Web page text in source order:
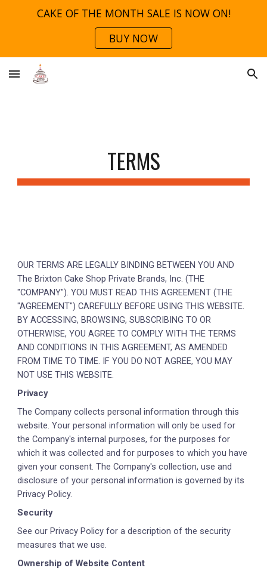
CAKE OF THE MONTH SALE IS NOW ON!
BUY NOW
TERMS
OUR TERMS ARELEGALLY BINDING BETWEEN YOU AND
The Brixton Cake Shop Private Brands, Inc. (THE
"COMPANY"). YOU MUST READ THIS AGREEMENT (THE
"AGREEMENT") CAREFULLY BEFORE USING THIS WEBSITE.
BY ACCESSING, BROWSING, SUBSCRIBING TO OR
OTHERWISE, YOU AGREE TO COMPLY WITH THE TERMS
AND CONDITIONS IN THIS AGREEMENT, AS AMENDED
FROM TIME TO TIME. IF YOU DO NOT AGREE, YOU MAY
NOT USE THIS WEBSITE.
Privacy
The Company collects personal information through this
website. Your personal information will only be used for
the Company's internal purposes, for the purposes for
which it was collected and for purposes to which you have
given your consent. The Company's collection, use and
disclosure of your personal information is governed by its
Privacy Policy.
Security
See our Privacy Policy for a description of the security
measures that we use.
Ownership of Website Content